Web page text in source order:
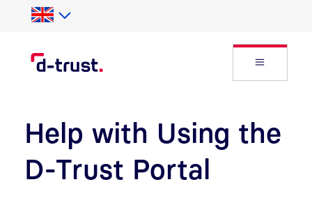
Skip to Search
Skip to main content
Open
Help with Using the
D-Trust Portal